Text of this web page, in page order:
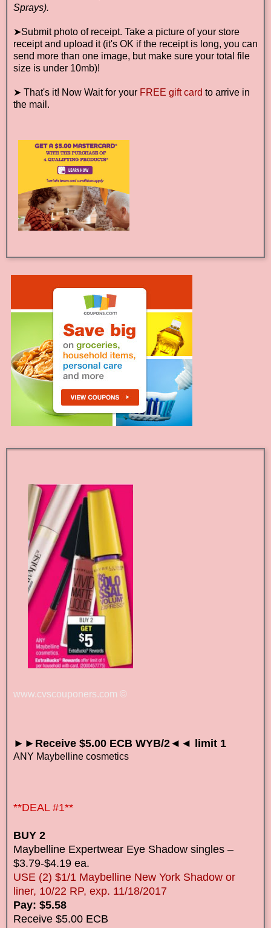
Sprays).
➤Submit photo of receipt. Take a picture of your store
receipt and upload it (it's OK if the receipt is long, you can
send more than one image, but make sure your total file
size is under 10mb)!
➤ That's it! Now Wait for your FREE gift card to arrive in
the mail .
www.cvscouponers.com ©
►►Receive $5.00 ECB WYB/2◄◄ limit 1
ANY Maybelline cosmetics
**DEAL #1**
BUY 2
Maybelline Expertwear Eye Shadow singles –
$3.79-$4.19 ea.
USE (2) $1/1 Maybelline New York Shadow or
liner, 10/22 RP, exp. 11/18/2017
Pay: $5.58
Receive $5.00 ECB